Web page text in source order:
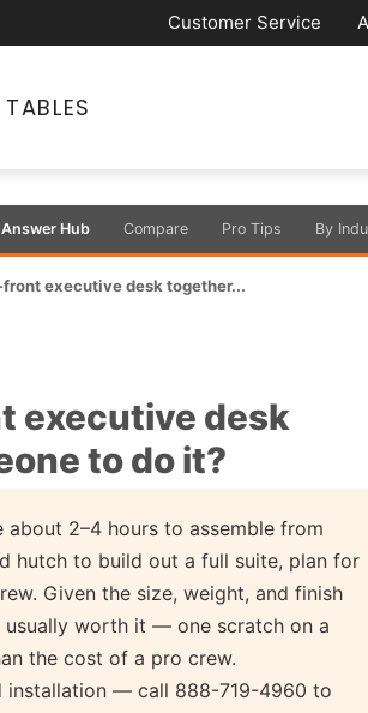
Customer Service
TABLES
Answer Hub Compare Pro Tips By
executive desk together...
executive desk
to do it?
2–4 hours to assemble from
hutch to build out a full suite, plan for
Given the size, weight, and finish
worth it — one scratch on a
the cost of a pro crew.
installation — call 888-719-4960 to